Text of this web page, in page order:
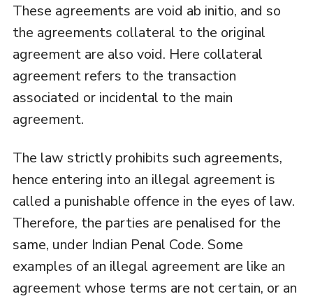
These agreements are void ab initio, and so
the agreements collateral to the original
agreement are also void. Here collateral
agreement refers to the transaction
associated or incidental to the main
agreement.
The law strictly prohibits such agreements,
hence entering into an illegal agreement is
called a punishable offence in the eyes of law.
Therefore, the parties are penalised for the
same, under Indian Penal Code. Some
examples of an illegal agreement are like an
agreement whose terms are not certain, or an